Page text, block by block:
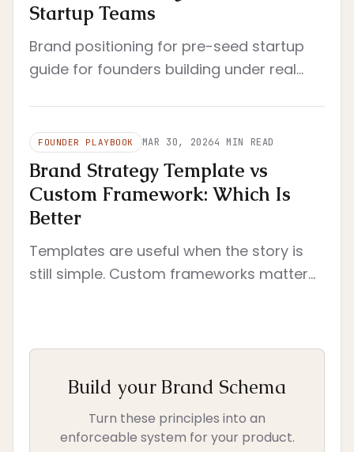
Startup Teams
Brand positioning for pre-seed startup
guide for founders building under real
FOUNDER PLAYBOOK MAR 30, 20264 MIN READ
Brand Strategy Template vs
Custom Framework: Which Is
Better
Templates are useful when the story is
still simple. Custom frameworks matter
Build your Brand Schema
Turn these principles into an
enforceable system for your product.